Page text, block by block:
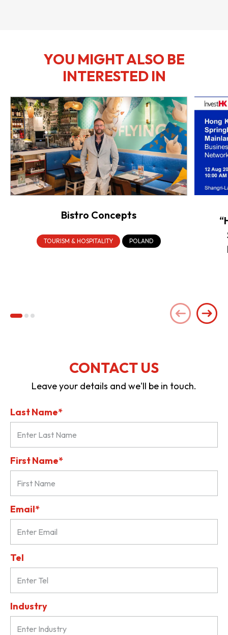
YOU MIGHT ALSO BE
INTERESTED IN
Bistro Concepts
TOURISM & HOSPITALITY POLAND
CONTACT US
Leave your details and we'll be in touch.
Last Name*
First Name*
Email*
Tel
Industry